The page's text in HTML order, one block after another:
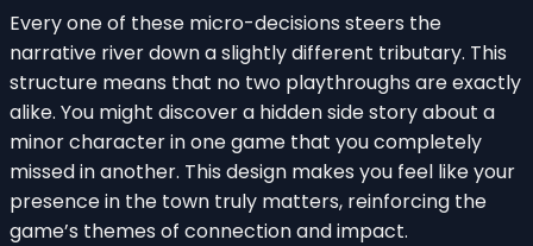
Every one of these micro-decisions steers the
narrative river down a slightly different tributary. This
structure means that no two playthroughs are exactly
alike. You might discover a hidden side story about a
minor character in one game that you completely
missed in another. This design makes you feel like your
presence in the town truly matters, reinforcing the
game’s themes of connection and impact.